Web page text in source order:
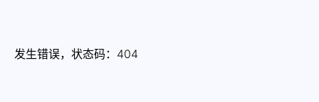
发生错误，状态码： 404